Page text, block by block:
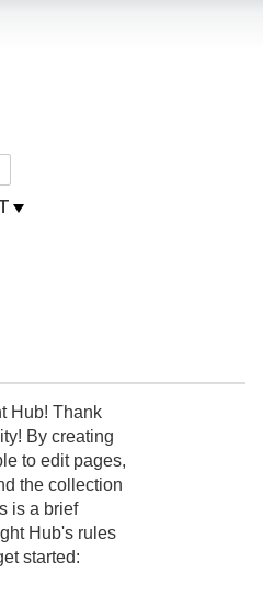
Hub! Thank
By creating
to edit pages,
the collection
is a brief
Hub's rules
started: